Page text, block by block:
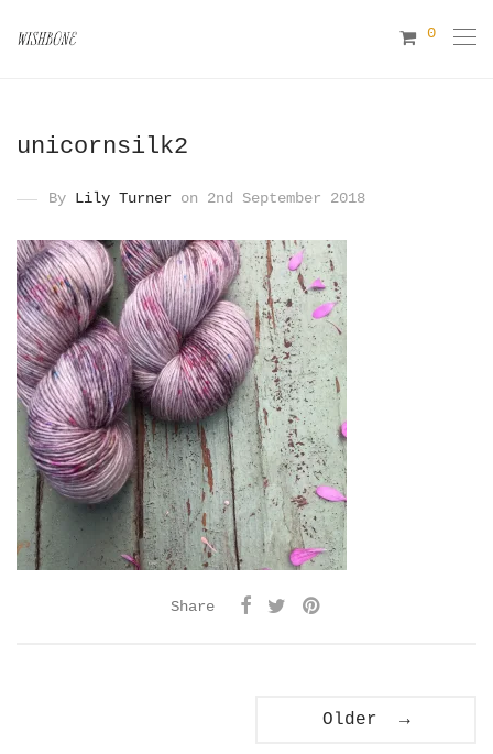
0
unicornsilk2
By Lily Turner on 2nd September 2018
Share
Older →